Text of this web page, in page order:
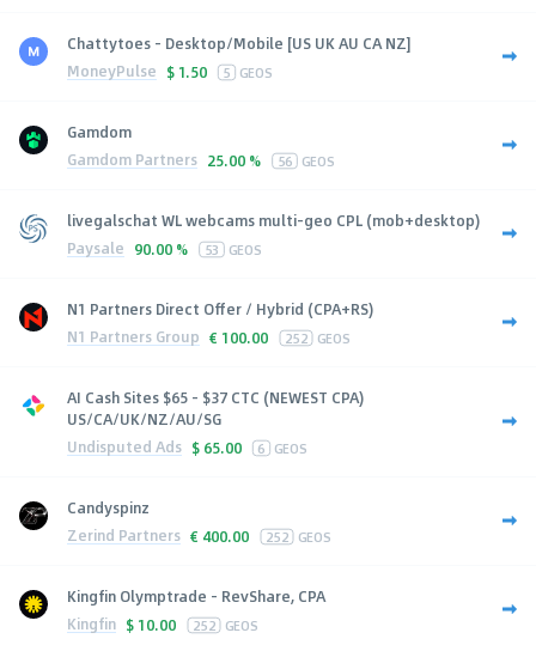
Chattytoes - Desktop/Mobile [US UK AU CA NZ]
MoneyPulse $ 1.50 5 GEOS
Gamdom
Gamdom Partners 25.00 % 56 GEOS
livegalschat WL webcams multi-geo CPL (mob+desktop)
Paysale 90.00 % 53 GEOS
N1 Partners Direct Offer / Hybrid (CPA+RS)
N1 Partners Group € 100.00 252 GEOS
AI Cash Sites $65 - $37 CTC (NEWEST CPA)
US/CA/UK/NZ/AU/SG
Undisputed Ads $ 65.00 6 GEOS
Candyspinz
Zerind Partners € 400.00 252 GEOS
Kingfin Olymptrade - RevShare, CPA
Kingfin $ 10.00 252 GEOS